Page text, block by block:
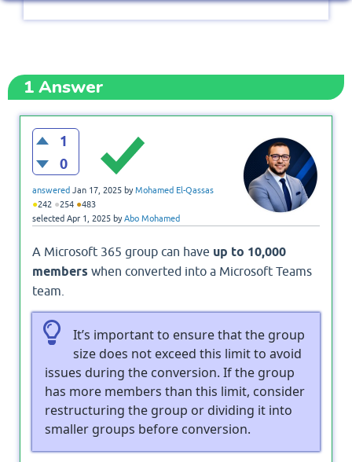
1Answer
1
0
answered Jan 17, 2025 byMohamed El-Qassas
●242 ●254 ●483
selected Apr 1, 2025 byAbo Mohamed
A Microsoft 365 group can have up to 10,000
members when converted into a Microsoft Teams
team.
It’s important to ensure that the group
size does not exceed this limit to avoid
issues during the conversion. If the group
has more members than this limit, consider
restructuring the group or dividing it into
smaller groups before conversion.